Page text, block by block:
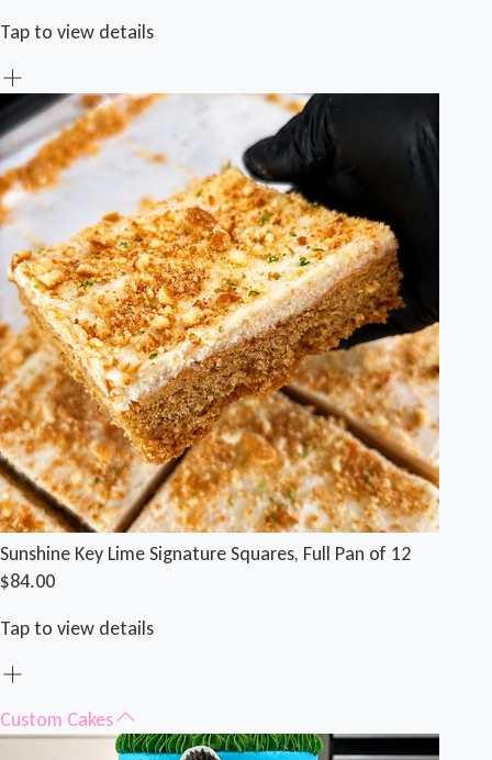
Tap to view details
Sunshine Key Lime Signature Squares, Full Pan of 12
$84.00
Tap to view details
Custom Cakes